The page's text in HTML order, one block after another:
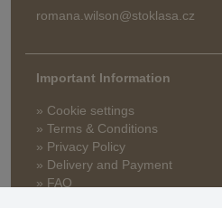
romana.wilson@stoklasa.cz
Important Information
» Cookie settings
» Terms & Conditions
» Privacy Policy
» Delivery and Payment
» FAQ